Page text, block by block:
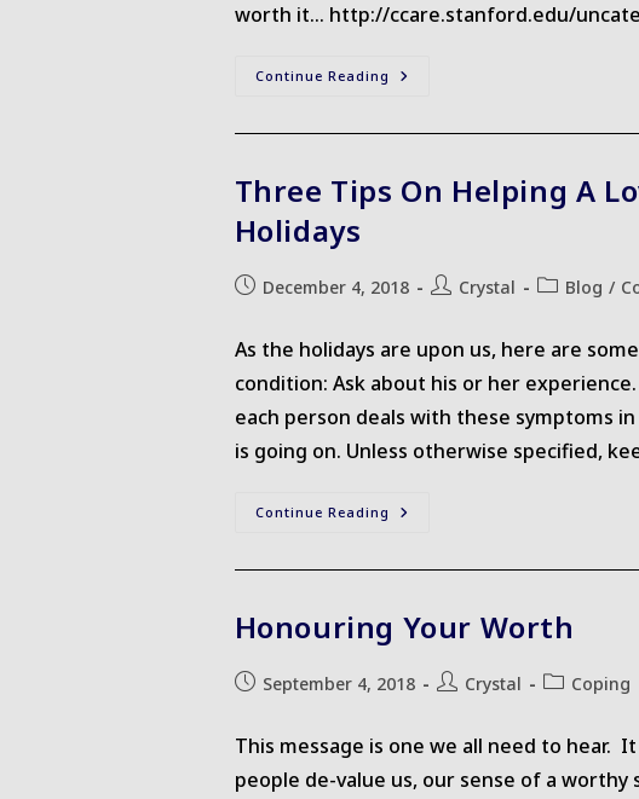
worth it... http://ccare.stanford.edu/
Continue Reading Need
More
Self-
Three Tips On Helping A
Holidays
PostDecember 4, 2018
PostCrystal
PostBlog /
As the holidays are upon us, here are
condition: Ask about his or her
each person deals with these symptoms
is going on. Unless otherwise specified,
Continue Reading Three
One
With
A
Illness
During
Honouring Your Worth
PostSeptember 4, 2018
PostCrystal
PostCoping
This message is one we all need to hear.
people de-value us, our sense of a